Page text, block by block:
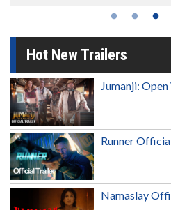
Hot New Trailers
Jumanji:
Runner
Namaslay